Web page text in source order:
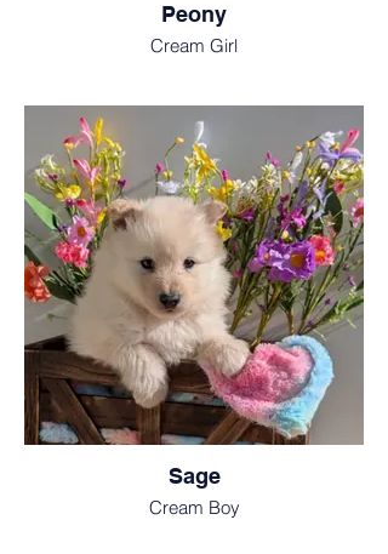
Peony
Cream Girl
Sage
Cream Boy